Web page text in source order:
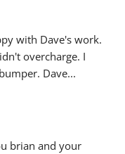
with Dave's work.
overcharge. I
Dave
brian and your